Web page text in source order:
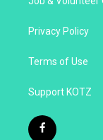
Privacy Policy
Terms of Use
Support KOTZ